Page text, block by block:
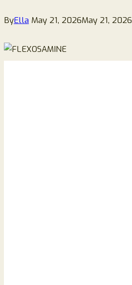
ByElla May 21, 2026May 21, 2026